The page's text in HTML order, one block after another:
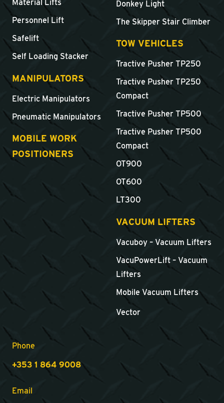
Material Lifts
Personnel Lift
Safelift
Self Loading Stacker
MANIPULATORS
Electric Manipulators
Pneumatic Manipulators
MOBILE WORK
POSITIONERS
Donkey Light
The Skipper Stair Climber
TOW VEHICLES
Tractive Pusher TP250
Tractive Pusher TP250
Compact
Tractive Pusher TP500
Tractive Pusher TP500
Compact
OT900
OT600
LT300
VACUUM LIFTERS
Vacuboy – Vacuum Lifters
VacuPowerLift – Vacuum
Lifters
Mobile Vacuum Lifters
Vector
Phone
+353 1 864 9008
Email